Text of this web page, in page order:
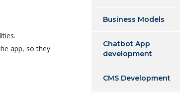
app, so they
Business Models
Chatbot App
development
CMS Development